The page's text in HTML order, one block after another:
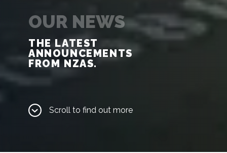
OUR NEWS
THE LATEST
ANNOUNCEMENTS
FROM NZAS.
Scroll to find out more